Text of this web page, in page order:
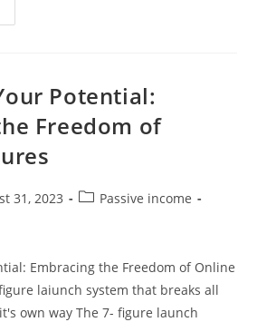
Potential:
Freedom of
31, 2023
PostPassive income
Embracing the Freedom of Online
laiunch system that breaks all
own way The 7- figure launch